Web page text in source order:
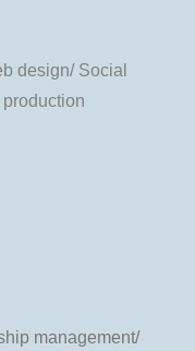
design/ Social
management/